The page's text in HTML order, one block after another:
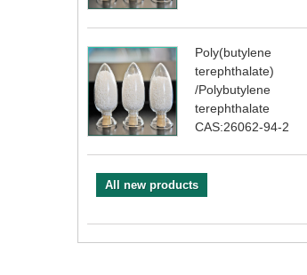
Poly(butylene
terephthalate)
/Polybutylene
terephthalate
CAS:26062-94-2
All new products